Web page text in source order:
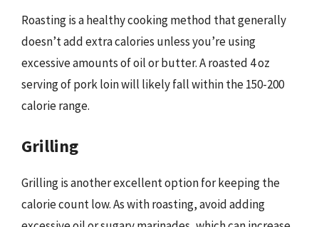
Roasting is a healthy cooking method that generally
doesn’t add extra calories unless you’re using
excessive amounts of oil or butter. A roasted 4 oz
serving of pork loin will likely fall within the 150-200
calorie range.
Grilling
Grilling is another excellent option for keeping the
calorie count low. As with roasting, avoid adding